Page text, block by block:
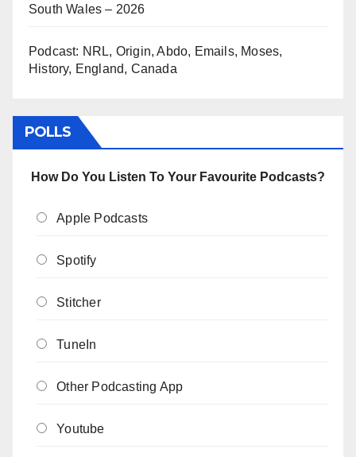
South Wales – 2026
Podcast: NRL, Origin, Abdo, Emails, Moses,
History, England, Canada
POLLS
How Do You Listen To Your Favourite Podcasts?
Apple Podcasts
Spotify
Stitcher
TuneIn
Other Podcasting App
Youtube